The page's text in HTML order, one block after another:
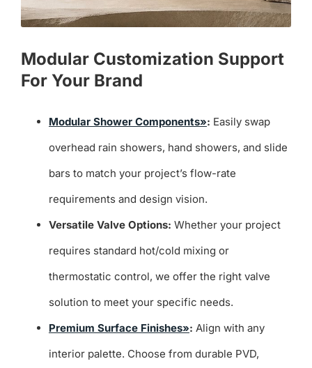
Modular Customization Support
For Your Brand
Modular Shower Components»: Easily swap
overhead rain showers, hand showers, and slide
bars to match your project’s flow-rate
requirements and design vision.
Versatile Valve Options: Whether your project
requires standard hot/cold mixing or
thermostatic control, we offer the right valve
solution to meet your specific needs.
Premium Surface Finishes»: Align with any
interior palette. Choose from durable PVD,